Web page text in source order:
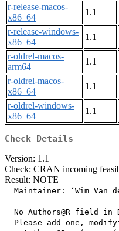
r-release-macos-
x86_64
1.1
r-release-windows-
x86_64
1.1
r-oldrel-macos-
arm64
1.1
r-oldrel-macos-
x86_64
1.1
r-oldrel-windows-
x86_64
1.1
Check Details
Version: 1.1
Check: CRAN incoming
Result: NOTE
Maintainer: ‘Wim Van
No Authors@R field in
Please add one,